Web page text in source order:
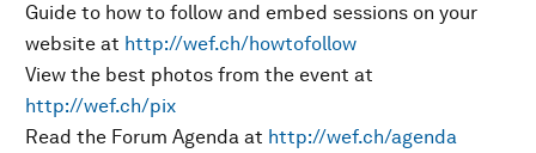
Guide to how to follow and embed sessions on your
website at http://wef.ch/howtofollow
View the best photos from the event at
http://wef.ch/pix
Read the Forum Agenda at http://wef.ch/agenda